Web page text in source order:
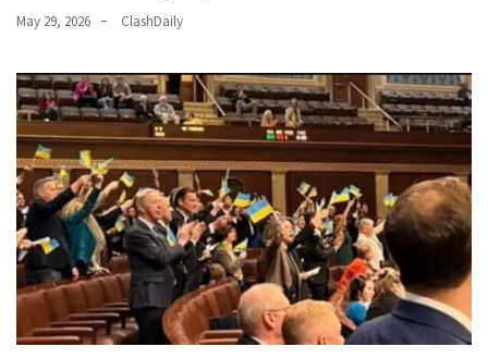
May 29, 2026 ClashDaily